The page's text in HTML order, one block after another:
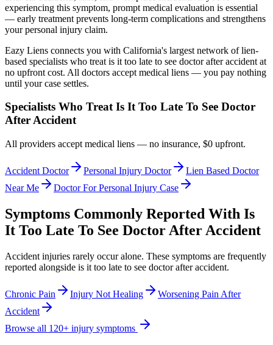
experiencing this symptom, prompt medical evaluation is essential
— early treatment prevents long-term complications and strengthens
your personal injury claim.
Eazy Liens connects you with California's largest network of lien-
based specialists who treat is it too late to see doctor after accident at
no upfront cost. All doctors accept medical liens — you pay nothing
until your case settles.
Specialists Who TreatIs It Too Late To See Doctor
After Accident
All providers accept medical liens — no insurance, $0 upfront.
Accident Doctor Personal Injury Doctor
Lien Based Doctor
Near Me
Doctor For Personal Injury Case
Symptoms Commonly Reported With Is
It Too Late To See Doctor After Accident
Accident injuries rarely occur alone. These symptoms are frequently
reported alongside is it too late to see doctor after accident.
Chronic Pain Injury Not Healing
Worsening Pain After
Accident
Browse all 120+ injury symptoms